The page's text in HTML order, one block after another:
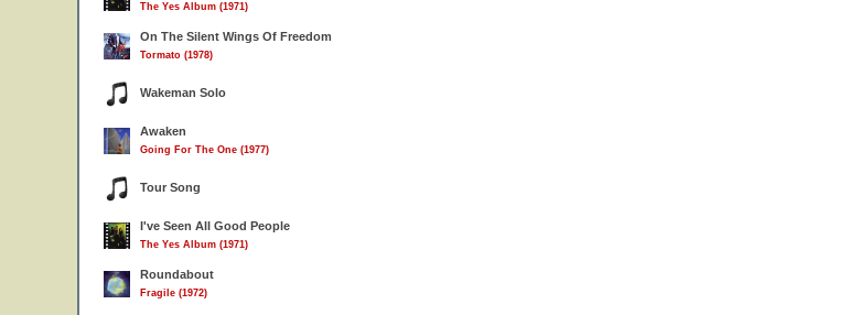
The Yes Album (1971)
On The Silent Wings Of Freedom
Tormato (1978)
Wakeman Solo
Awaken
Going For The One (1977)
Tour Song
I've Seen All Good People
The Yes Album (1971)
Roundabout
Fragile (1972)